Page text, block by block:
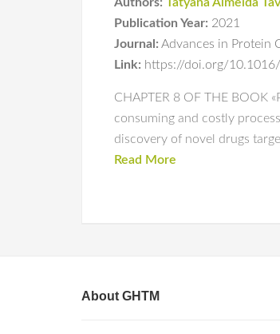
Publication Year: 2021
Journal: Advances in Protein
Link: https://doi.org/
CHAPTER 8 OF THE BOOK
consuming and costly
discovery of novel drugs
Read More
About GHTM